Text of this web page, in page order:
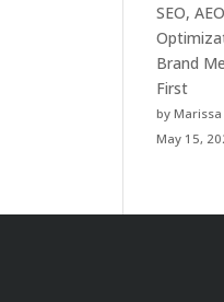
SEO,
Brand
First
by Marissa
May 15,